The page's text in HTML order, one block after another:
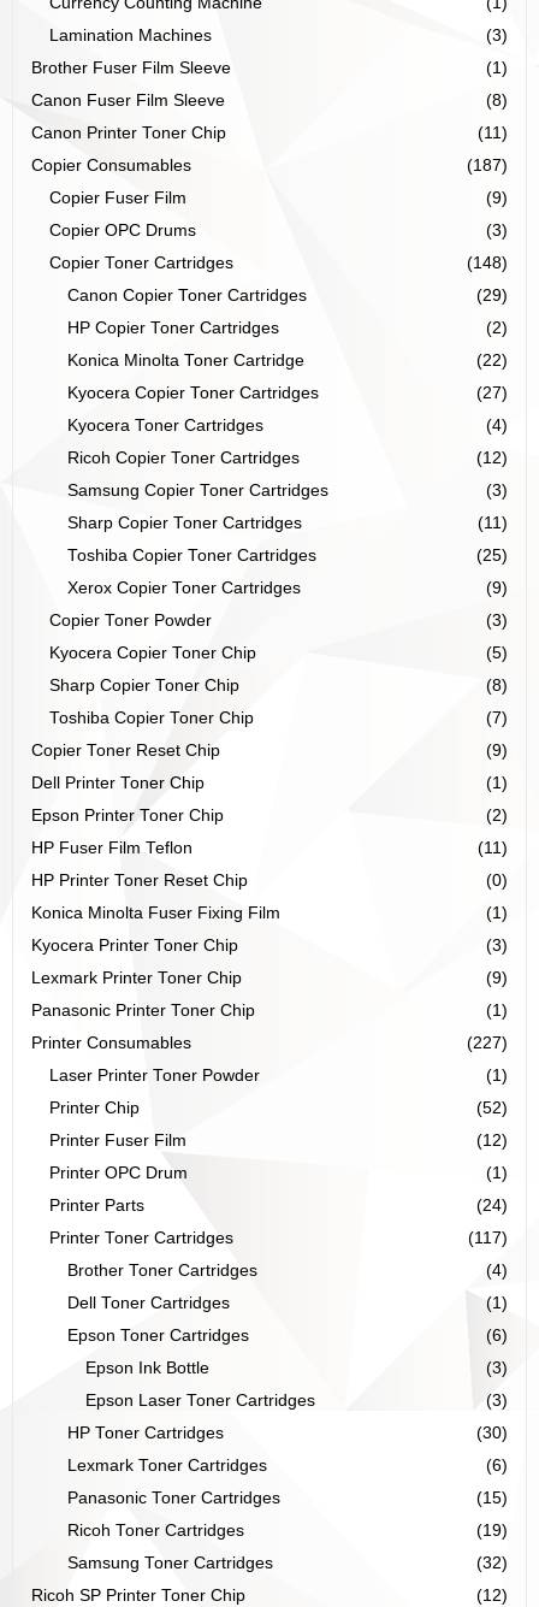
Lamination Machines
(3)
Brother Fuser Film Sleeve
(1)
Canon Fuser Film Sleeve
(8)
Canon Printer Toner Chip
(11)
Copier Consumables
(187)
Copier Fuser Film
(9)
Copier OPC Drums
(3)
Copier Toner Cartridges
(148)
Canon Copier Toner Cartridges
(29)
HP Copier Toner Cartridges
(2)
Konica Minolta Toner Cartridge
(22)
Kyocera Copier Toner Cartridges
(27)
Kyocera Toner Cartridges
(4)
Ricoh Copier Toner Cartridges
(12)
Samsung Copier Toner Cartridges
(3)
Sharp Copier Toner Cartridges
(11)
Toshiba Copier Toner Cartridges
(25)
Xerox Copier Toner Cartridges
(9)
Copier Toner Powder
(3)
Kyocera Copier Toner Chip
(5)
Sharp Copier Toner Chip
(8)
Toshiba Copier Toner Chip
(7)
Copier Toner Reset Chip
(9)
Dell Printer Toner Chip
(1)
Epson Printer Toner Chip
(2)
HP Fuser Film Teflon
(11)
HP Printer Toner Reset Chip
(0)
Konica Minolta Fuser Fixing Film
(1)
Kyocera Printer Toner Chip
(3)
Lexmark Printer Toner Chip
(9)
Panasonic Printer Toner Chip
(1)
Printer Consumables
(227)
Laser Printer Toner Powder
(1)
Printer Chip
(52)
Printer Fuser Film
(12)
Printer OPC Drum
(1)
Printer Parts
(24)
Printer Toner Cartridges
(117)
Brother Toner Cartridges
(4)
Dell Toner Cartridges
(1)
Epson Toner Cartridges
(6)
Epson Ink Bottle
(3)
Epson Laser Toner Cartridges
(3)
HP Toner Cartridges
(30)
Lexmark Toner Cartridges
(6)
Panasonic Toner Cartridges
(15)
Ricoh Toner Cartridges
(19)
Samsung Toner Cartridges
(32)
Ricoh SP Printer Toner Chip
(12)